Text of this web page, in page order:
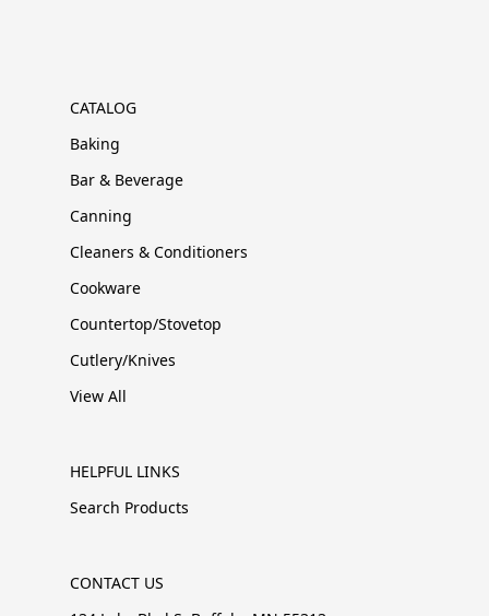
CATALOG
Baking
Bar & Beverage
Canning
Cleaners & Conditioners
Cookware
Countertop/Stovetop
Cutlery/Knives
View All
HELPFUL LINKS
Search Products
CONTACT US